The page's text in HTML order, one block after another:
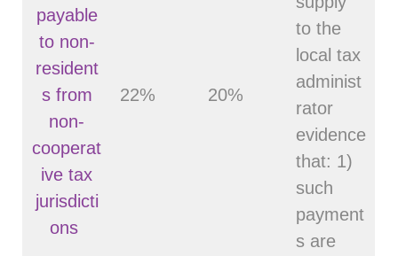
payable
to non-
resident
s from
non-
cooperat
ive tax
jurisdicti
ons
22% 20%
to the
local tax
administ
rator
evidence
that: 1)
such
payment
s are